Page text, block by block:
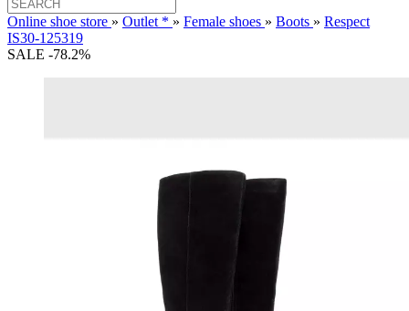
Online shoe store » Outlet * » Female shoes » Boots » Respect
IS30-125319
SALE -78.2%